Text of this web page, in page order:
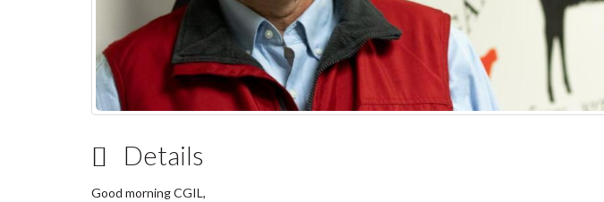
Details
Good morning CGIL,